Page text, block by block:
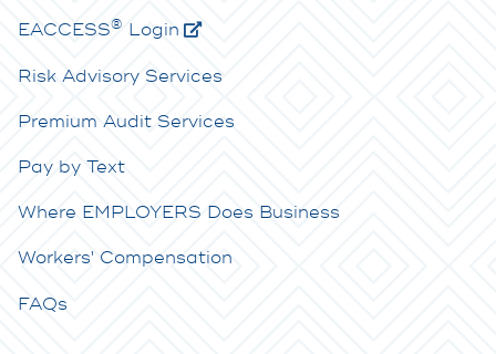
EACCESS® Login
Risk Advisory Services
Premium Audit Services
Pay by Text
Where EMPLOYERS Does Business
Workers' Compensation
FAQs